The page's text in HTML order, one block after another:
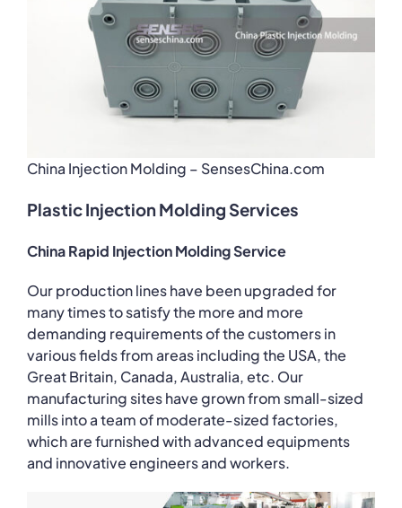
China Injection Molding – SensesChina.com
Plastic Injection Molding Services
China Rapid Injection Molding Service
Our production lines have been upgraded for
many times to satisfy the more and more
demanding requirements of the customers in
various fields from areas including the USA, the
Great Britain, Canada, Australia, etc. Our
manufacturing sites have grown from small-sized
mills into a team of moderate-sized factories,
which are furnished with advanced equipments
and innovative engineers and workers.